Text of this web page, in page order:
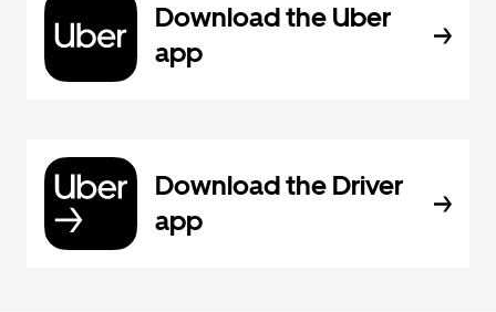
Download the Uber
app
Download the Driver
app